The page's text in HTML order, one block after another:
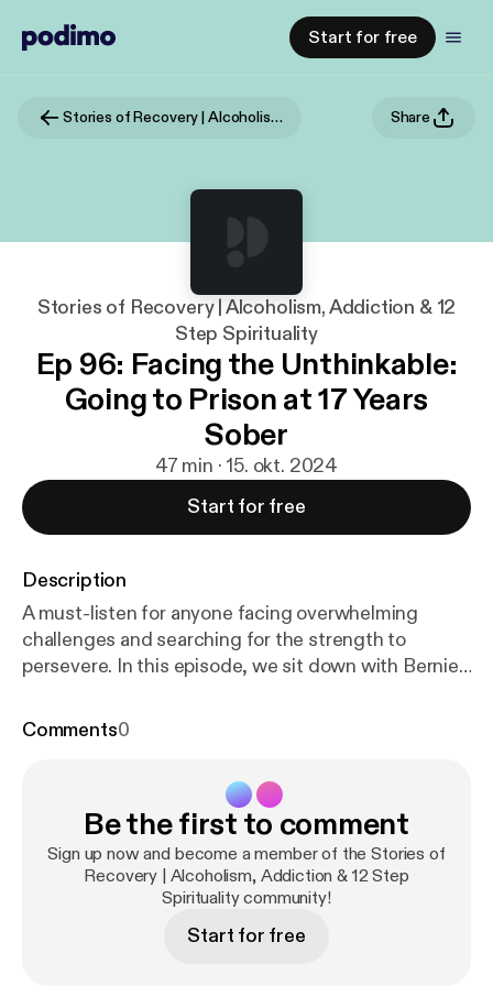
Start for free
Stories of Recovery | Alcoholism, Addiction & 12 Step Spirituality Share
Stories of Recovery | Alcoholism, Addiction & 12
Step Spirituality
Ep 96: Facing the Unthinkable:
Going to Prison at 17 Years
Sober
47 min · 15. okt. 2024
Start for free
Description
A must-listen for anyone facing overwhelming
challenges and searching for the strength to
persevere. In this episode, we sit down with Bernie,
prepares to serve a federal prison sentence. A
business decisions that changed his life. With
unwavering honesty, Bernie reflects on how
distancing himself from recovery made him
vulnerable to poor choices. However, he managed
to stay sober, rebuild his recovery network, and face
the consequences of his actions. He speaks
Comments0
Be the first to comment
Sign up now and become a member of the Stories of
Recovery | Alcoholism, Addiction & 12 Step
Spirituality community!
Start for free